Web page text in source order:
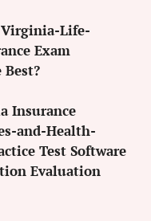
Life-
Exam
Insurance
and-Health-
Test Software
Evaluation